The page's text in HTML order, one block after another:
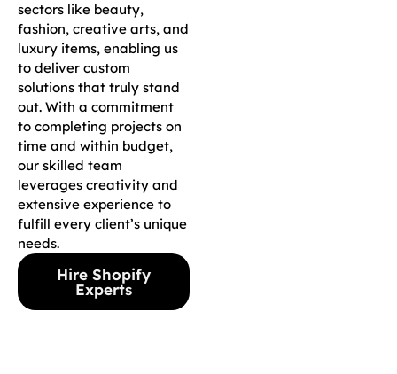
sectors like beauty,
fashion, creative arts, and
luxury items, enabling us
to deliver custom
solutions that truly stand
out. With a commitment
to completing projects on
time and within budget,
our skilled team
leverages creativity and
extensive experience to
fulfill every client’s unique
needs.
Hire Shopify
Experts